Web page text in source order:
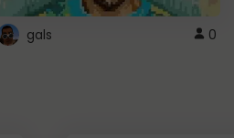
gals 0